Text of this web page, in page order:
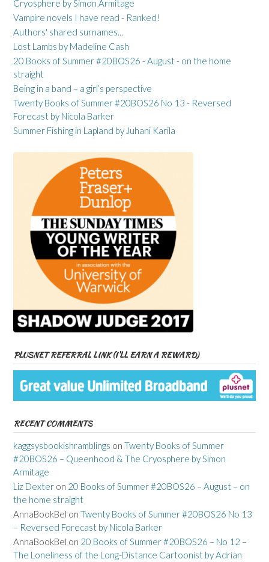
Cryosphere by Simon Armitage
Vampire novels I have read - Ranked!
Authors' shared surnames...
Lost Lambs by Madeline Cash
20 Books of Summer #20BOS26 - August - on the home
straight
Being in a band – a girl’s perspective
Twenty Books of Summer #20BOS26 No 13 - Reversed
Forecast by Nicola Barker
Summer Fishing in Lapland by Juhani Karila
PLUSNET REFERRAL LINK (I’LL EARN A REWARD)
RECENT COMMENTS
kaggsysbookishramblings on Twenty Books of Summer
#20BOS26 – Queenhood & The Cryosphere by Simon
Armitage
Liz Dexter on 20 Books of Summer #20BOS26 – August – on
the home straight
AnnaBookBel on Twenty Books of Summer #20BOS26 No 13
– Reversed Forecast by Nicola Barker
AnnaBookBel on 20 Books of Summer #20BOS26 – No 12 –
The Loneliness of the Long-Distance Cartoonist by Adrian